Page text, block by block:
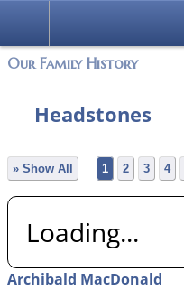
Our Family History
Headstones
» Show All 1 2 3 4
Loading...
Archibald MacDonald